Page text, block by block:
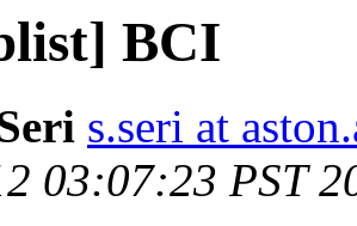
BCI
s.seri at
03:07:23 PST